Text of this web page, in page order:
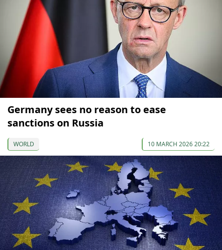
Germany sees no reason to ease
sanctions on Russia
WORLD 10 MARCH 2026 20:22